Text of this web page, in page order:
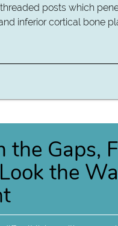
posts which
inferior cortical bone
the Gaps,
the